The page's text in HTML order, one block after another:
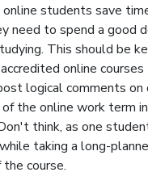
students save
need to spend a good
This should be
online
logical comments on
of the online work term
think, as one
taking a long-
course.